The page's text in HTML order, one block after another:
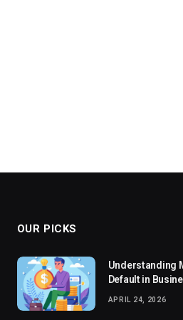
OUR PICKS
Understanding
Default in
APRIL 24, 2026